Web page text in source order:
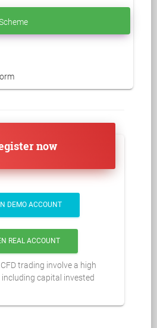
now
DEMO ACCOUNT
REAL ACCOUNT
trading involve a high
including capital invested